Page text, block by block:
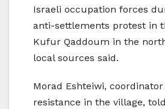
Israeli occupation forces
anti-settlements protest in
Kufur Qaddoum in the
local sources said.
Morad Eshteiwi,
resistance in the village,